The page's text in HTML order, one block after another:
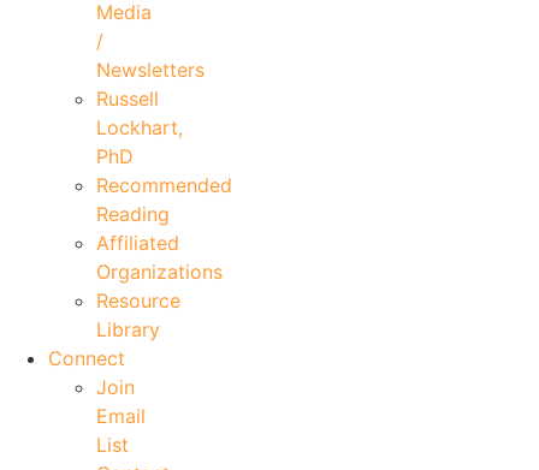
Media
/
Newsletters
Russell
Lockhart,
PhD
Recommended
Reading
Affiliated
Organizations
Resource
Library
Connect
Join
Email
List